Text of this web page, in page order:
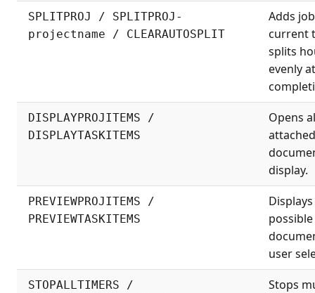
SPLITPROJ / SPLITPROJ-
projectname / CLEARAUTOSPLIT
Adds
current
splits
evenly at
DISPLAYPROJITEMS /
DISPLAYTASKITEMS
Opens
attached
display.
PREVIEWPROJITEMS /
PREVIEWTASKITEMS
possible
user
STOPALLTIMERS /
Stops